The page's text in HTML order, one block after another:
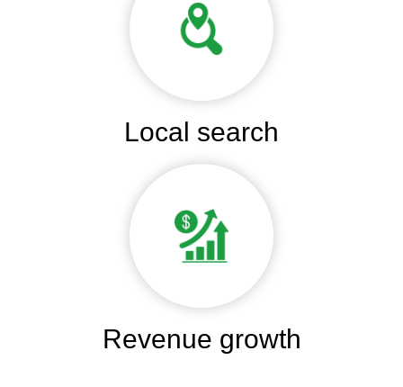
Local search
Revenue growth